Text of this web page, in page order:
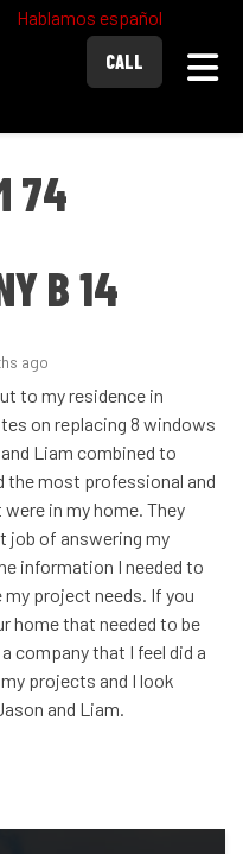
Hablamos español
CALL
74
B 14
ago
to my residence in
on replacing 8 windows
Liam combined to
the most professional and
in my home. They
job of answering my
information I needed to
project needs. If you
home that needed to be
company that I feel did a
projects and I look
and Liam.